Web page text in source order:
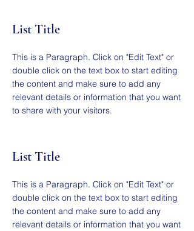
List Title
This is a Paragraph. Click on "Edit Text" or
double click on the text box to start editing
the content and make sure to add any
relevant details or information that you want
to share with your visitors.
List Title
This is a Paragraph. Click on "Edit Text" or
double click on the text box to start editing
the content and make sure to add any
relevant details or information that you want